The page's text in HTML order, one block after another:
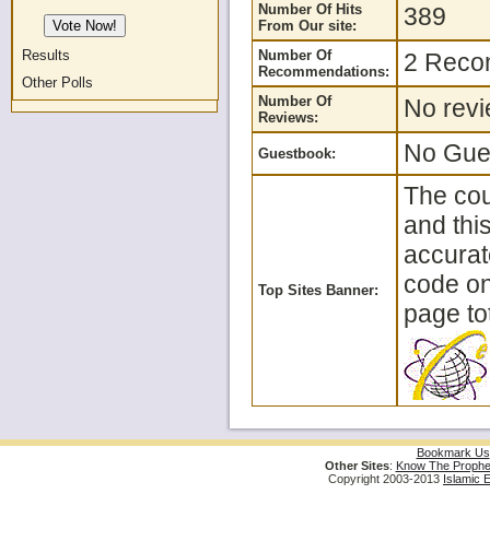
Results
Other Polls
Number Of Hits
From Our site:
389
Number Of
Recommendations:
2
Number Of
Reviews:
No
Guestbook: No
Top Sites Banner:
The
and
code
page
Bookmark Us
Other Sites: Know The
Copyright 2003-2013 Islamic